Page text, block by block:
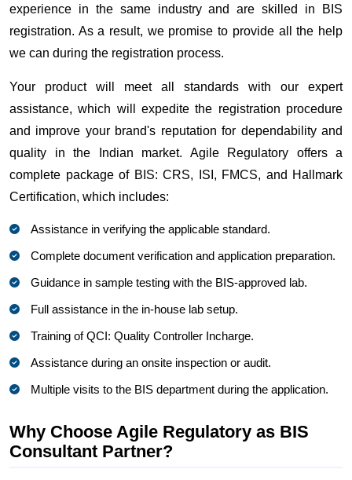
experience in the same industry and are skilled in BIS
registration. As a result, we promise to provide all the help
we can during the registration process.
Your product will meet all standards with our expert
assistance, which will expedite the registration procedure
and improve your brand's reputation for dependability and
quality in the Indian market. Agile Regulatory offers a
complete package of BIS: CRS, ISI, FMCS, and Hallmark
Certification, which includes:
Assistance in verifying the applicable standard.
Complete document verification and application preparation.
Guidance in sample testing with the BIS-approved lab.
Full assistance in the in-house lab setup.
Training of QCI: Quality Controller Incharge.
Assistance during an onsite inspection or audit.
Multiple visits to the BIS department during the application.
Why Choose Agile Regulatory as BIS
Consultant Partner?